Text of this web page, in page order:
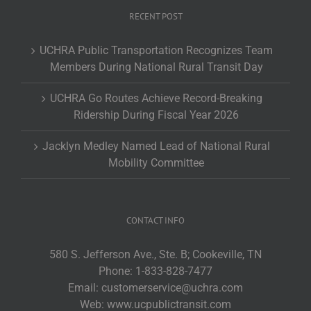
RECENT POST
UCHRA Public Transportation Recognizes Team
Members During National Rural Transit Day
UCHRA Go Routes Achieve Record-Breaking
Ridership During Fiscal Year 2026
Jacklyn Medley Named Lead of National Rural
Mobility Committee
CONTACT INFO
580 S. Jefferson Ave., Ste. B; Cookeville, TN
Phone: 1-833-828-7477
Email: customerservice@uchra.com
Web: www.ucpublictransit.com